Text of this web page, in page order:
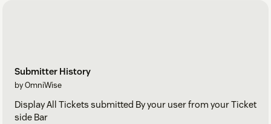
Submitter History
by OmniWise
Display All Tickets submitted By your user from your Ticket
side Bar